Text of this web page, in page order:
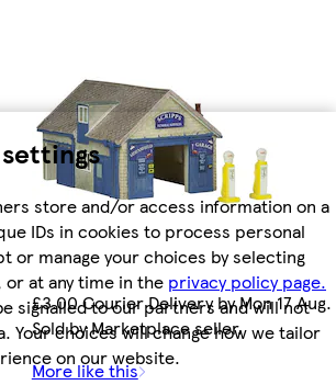
store and/or access information on a
IDs in cookies to process personal
or manage your choices by selecting
at any time in the privacy policy page.
signalled to our partners and will not
Your choices will change how we tailor
on our website.
£3.00 Courier Delivery by Mon 17 Aug.
Sold by Marketplace seller.
More like this